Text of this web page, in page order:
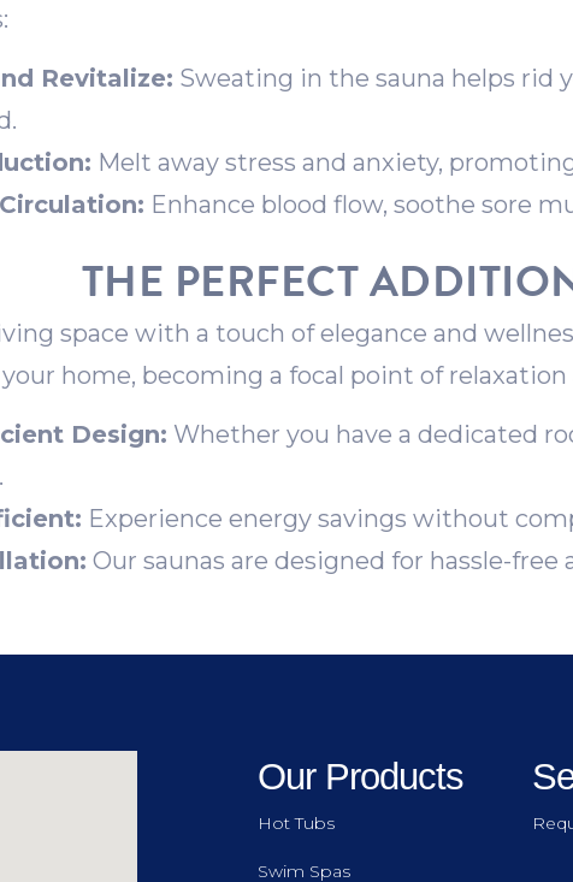
Revitalize: Sweating in the sauna helps rid
Melt away stress and anxiety,
Enhance blood flow, soothe sore
THE PERFECT
space with a touch of elegance and
home, becoming a focal point of
Design: Whether you have a dedicated
Experience energy savings without
Our saunas are designed for hassle-
Our Products
Hot Tubs
Swim Spas